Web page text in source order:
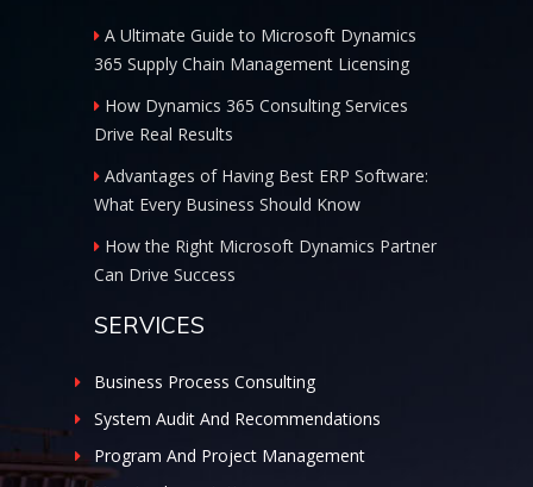
A Ultimate Guide to Microsoft Dynamics
365 Supply Chain Management Licensing
How Dynamics 365 Consulting Services
Drive Real Results
Advantages of Having Best ERP Software:
What Every Business Should Know
How the Right Microsoft Dynamics Partner
Can Drive Success
SERVICES
Business Process Consulting
System Audit And Recommendations
Program And Project Management